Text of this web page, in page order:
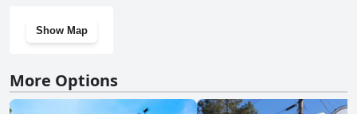
Show Map
More Options